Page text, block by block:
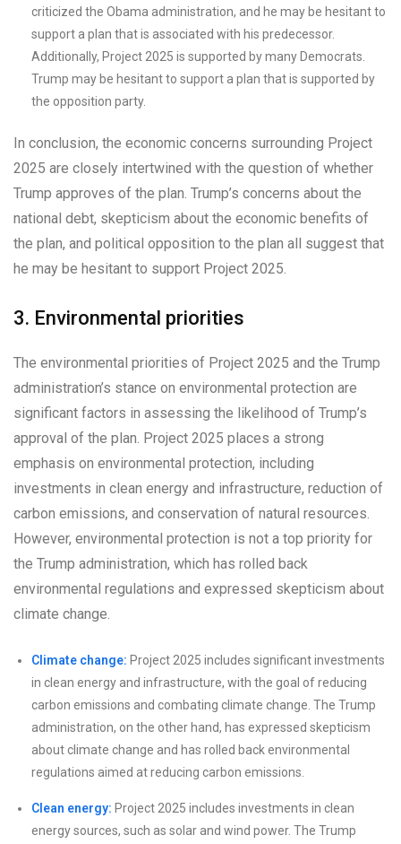
criticized the Obama administration, and he may be hesitant to
support a plan that is associated with his predecessor.
Additionally, Project 2025 is supported by many Democrats.
Trump may be hesitant to support a plan that is supported by
the opposition party.
In conclusion, the economic concerns surrounding Project
2025 are closely intertwined with the question of whether
Trump approves of the plan. Trump’s concerns about the
national debt, skepticism about the economic benefits of
the plan, and political opposition to the plan all suggest that
he may be hesitant to support Project 2025.
3. Environmental priorities
The environmental priorities of Project 2025 and the Trump
administration’s stance on environmental protection are
significant factors in assessing the likelihood of Trump’s
approval of the plan. Project 2025 places a strong
emphasis on environmental protection, including
investments in clean energy and infrastructure, reduction of
carbon emissions, and conservation of natural resources.
However, environmental protection is not a top priority for
the Trump administration, which has rolled back
environmental regulations and expressed skepticism about
climate change.
Climate change: Project 2025 includes significant investments
in clean energy and infrastructure, with the goal of reducing
carbon emissions and combating climate change. The Trump
administration, on the other hand, has expressed skepticism
about climate change and has rolled back environmental
regulations aimed at reducing carbon emissions.
Clean energy: Project 2025 includes investments in clean
energy sources, such as solar and wind power. The Trump